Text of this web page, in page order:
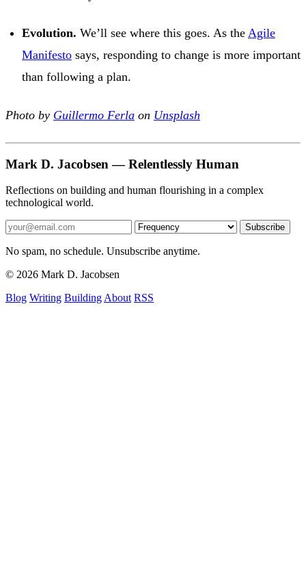
Evolution. We’ll see where this goes. As the Agile
Manifesto says, responding to change is more important
than following a plan.
Photo by Guillermo Ferla on Unsplash
Mark D. Jacobsen — Relentlessly Human
Reflections on building and human flourishing in a complex
technological world.
Subscribe
No spam, no schedule. Unsubscribe anytime.
© 2026 Mark D. Jacobsen
Blog Writing Building About RSS